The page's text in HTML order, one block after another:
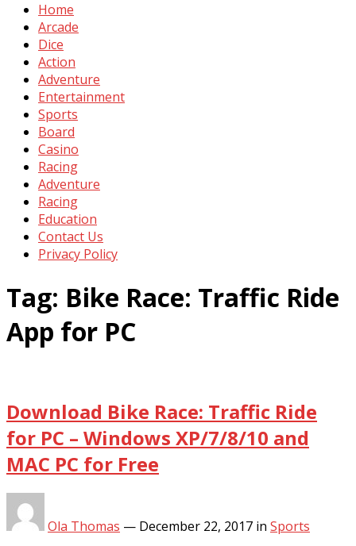
Home
Arcade
Dice
Action
Adventure
Entertainment
Sports
Board
Casino
Racing
Adventure
Racing
Education
Contact Us
Privacy Policy
Tag: Bike Race: Traffic Ride
App for PC
Download Bike Race: Traffic Ride
for PC – Windows XP/7/8/10 and
MAC PC for Free
Ola Thomas — December 22, 2017 in Sports